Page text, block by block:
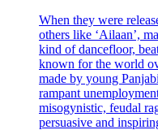
When they were
others like ‘Ailaan’,
kind of dancefloor,
known for the world
made by young
rampant
misogynistic, feudal
persuasive and